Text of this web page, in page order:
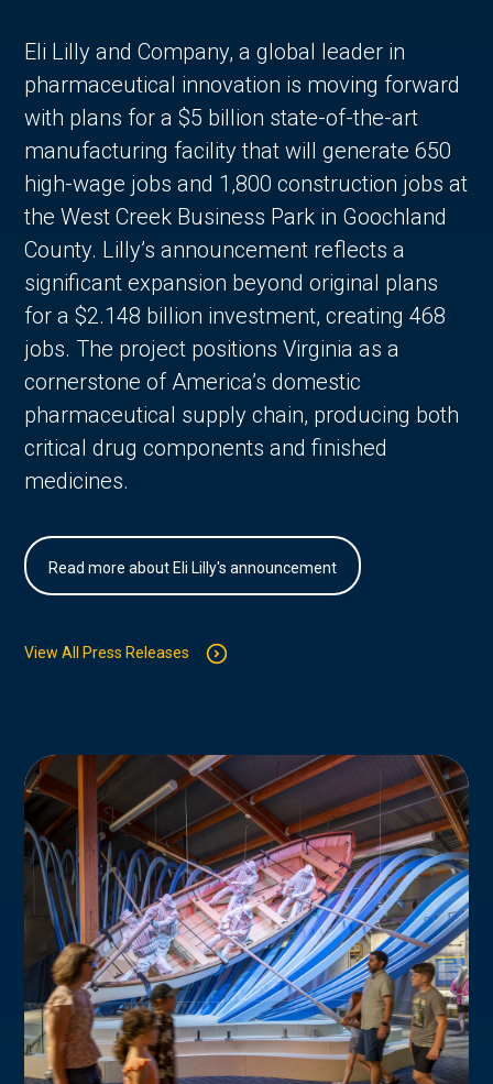
Eli Lilly and Company, a global leader in
pharmaceutical innovation is moving forward
with plans for a $5 billion state-of-the-art
manufacturing facility that will generate 650
high-wage jobs and 1,800 construction jobs at
the West Creek Business Park in Goochland
County. Lilly’s announcement reflects a
significant expansion beyond original plans
for a $2.148 billion investment, creating 468
jobs. The project positions Virginia as a
cornerstone of America’s domestic
pharmaceutical supply chain, producing both
critical drug components and finished
medicines.
Read more about Eli Lilly's announcement
View All Press Releases